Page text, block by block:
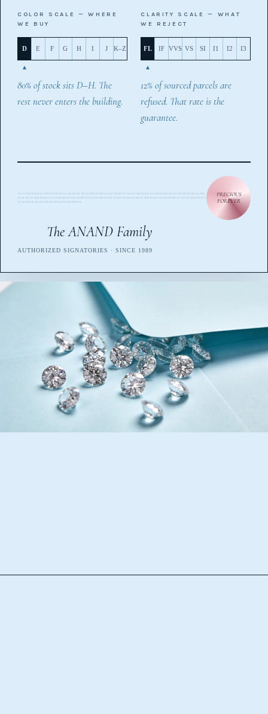
COLOR SCALE — WHERE
WE BUY
D E F G H I J K–Z
80% of stock sits D–H. The
rest never enters the building.
CLARITY SCALE — WHAT
WE REJECT
FL IF VVS VS SI I1 I2 I3
12% of sourced parcels are
refused. That rate is the
guarantee.
ANANDEXPORTSANANDEXPORTSANANDEXPORTSANANDEXPORTSANANDEXPORTSANANDEXPORTSANANDEXPORTSANANDEXPORTSANANDE
XPORTSANANDEXPORTSANANDEXPORTSANANDEXPORTSANANDEXPORTSANANDEXPORTSANANDEXPORTSANANDEXPORTSANANDEXPORTSA
NANDEXPORTSANANDEXPORTSANANDEXPORTS
PRECIOUS
FOREVER
The ANAND Family
AUTHORIZED SIGNATORIES · SINCE 1989